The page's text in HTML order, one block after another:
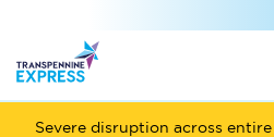
Severe disruption across